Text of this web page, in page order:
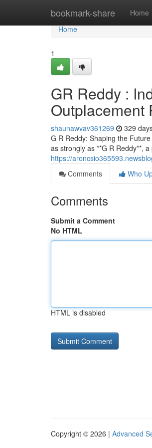
bookmark-share Home
Home
Home
1
GR Reddy :
Outplacement
shaunawvav361269 329
G R Reddy: Shaping the
as strongly as **G R Reddy**,
https://
Comments
Who
Comments
Submit a Comment
No HTML
HTML is disabled
Copyright © 2026 | Advanced